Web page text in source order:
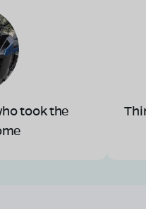
took the